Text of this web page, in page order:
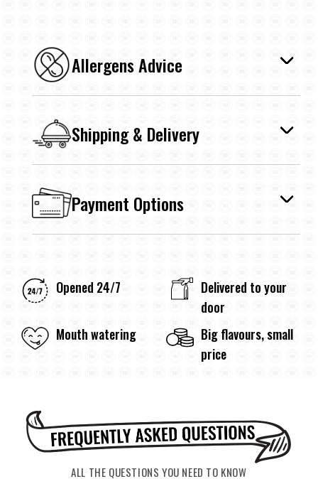
Allergens Advice
Shipping & Delivery
Payment Options
Opened 24/7
Delivered to your
door
Mouth watering
Big flavours, small
price
ALL THE QUESTIONS YOU NEED TO KNOW